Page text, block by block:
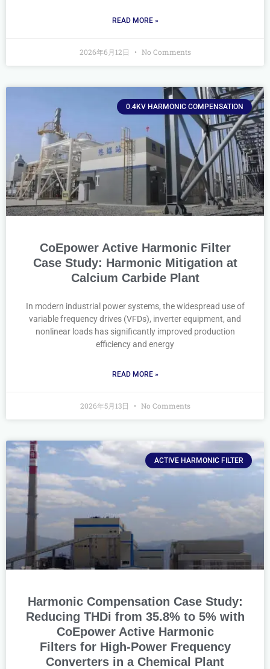
READ MORE »
2026年6月12日 No Comments
0.4KV HARMONIC COMPENSATION
CoEpower Active Harmonic Filter
Case Study: Harmonic Mitigation at
Calcium Carbide Plant
In modern industrial power systems, the widespread use of
variable frequency drives (VFDs), inverter equipment, and
nonlinear loads has significantly improved production
efficiency and energy
READ MORE »
2026年5月13日 No Comments
ACTIVE HARMONIC FILTER
Harmonic Compensation Case Study:
Reducing THDi from 35.8% to 5% with
CoEpower Active Harmonic
Filters for High-Power Frequency
Converters in a Chemical Plant